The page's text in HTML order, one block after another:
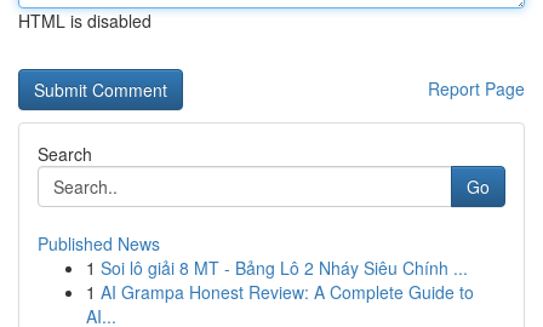
HTML is disabled
Report Page
Search
Go
Published News
1 Soi lô giải 8 MT - Bảng Lô 2 Nháy Siêu Chính ...
1 AI Grampa Honest Review: A Complete Guide to
AI...